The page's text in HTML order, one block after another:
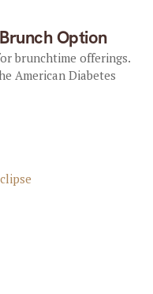
Option
brunchtime offerings.
American Diabetes